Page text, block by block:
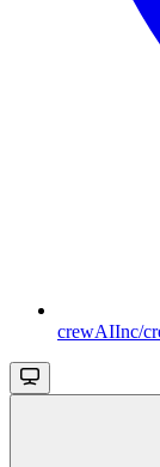
crewAIInc/